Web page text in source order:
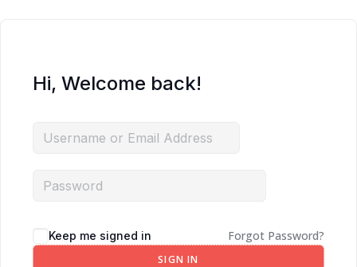
Hi, Welcome back!
Keep me signed in Forgot Password?
SIGN IN